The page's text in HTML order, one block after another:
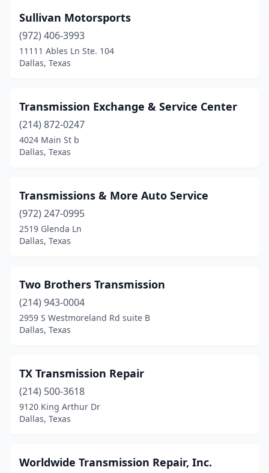
Sullivan Motorsports
(972) 406-3993
11111 Ables Ln Ste. 104
Dallas, Texas
Transmission Exchange & Service Center
(214) 872-0247
4024 Main St b
Dallas, Texas
Transmissions & More Auto Service
(972) 247-0995
2519 Glenda Ln
Dallas, Texas
Two Brothers Transmission
(214) 943-0004
2959 S Westmoreland Rd suite B
Dallas, Texas
TX Transmission Repair
(214) 500-3618
9120 King Arthur Dr
Dallas, Texas
Worldwide Transmission Repair, Inc.